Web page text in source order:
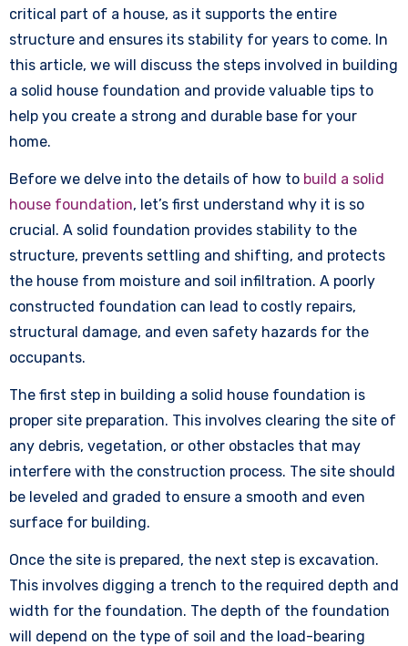
critical part of a house, as it supports the entire
structure and ensures its stability for years to come. In
this article, we will discuss the steps involved in building
a solid house foundation and provide valuable tips to
help you create a strong and durable base for your
home.
Before we delve into the details of how to build a solid
house foundation, let’s first understand why it is so
crucial. A solid foundation provides stability to the
structure, prevents settling and shifting, and protects
the house from moisture and soil infiltration. A poorly
constructed foundation can lead to costly repairs,
structural damage, and even safety hazards for the
occupants.
The first step in building a solid house foundation is
proper site preparation. This involves clearing the site of
any debris, vegetation, or other obstacles that may
interfere with the construction process. The site should
be leveled and graded to ensure a smooth and even
surface for building.
Once the site is prepared, the next step is excavation.
This involves digging a trench to the required depth and
width for the foundation. The depth of the foundation
will depend on the type of soil and the load-bearing